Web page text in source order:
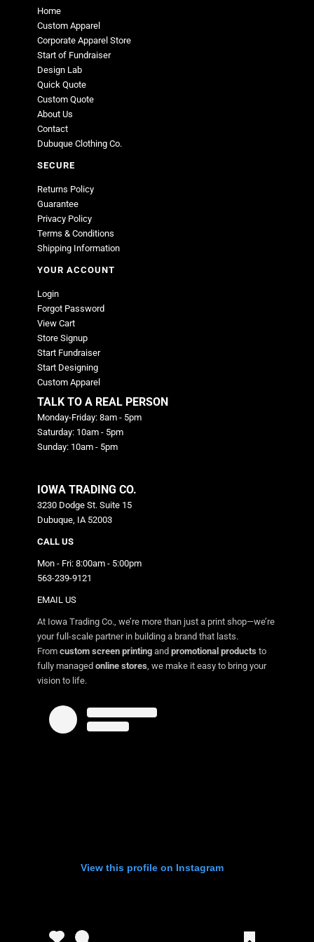
Home
Custom Apparel
Corporate Apparel Store
Start of Fundraiser
Design Lab
Quick Quote
Custom Quote
About Us
Contact
Dubuque Clothing Co.
SECURE
Returns Policy
Guarantee
Privacy Policy
Terms & Conditions
Shipping Information
YOUR ACCOUNT
Login
Forgot Password
View Cart
Store Signup
Start Fundraiser
Start Designing
Custom Apparel
TALK TO A REAL PERSON
Monday-Friday: 8am - 5pm
Saturday: 10am - 5pm
Sunday: 10am - 5pm
IOWA TRADING CO.
3230 Dodge St. Suite 15
Dubuque, IA 52003
CALL US
Mon - Fri: 8:00am - 5:00pm
563-239-9121
EMAIL US
At Iowa Trading Co., we’re more than just a print shop—we’re
your full-scale partner in building a brand that lasts.
From custom screen printing and promotional products to
fully managed online stores, we make it easy to bring your
vision to life.
View this profile on Instagram